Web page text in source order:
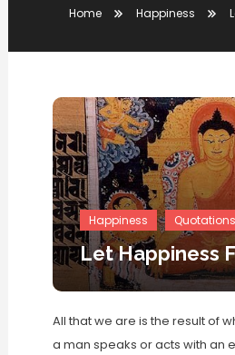
Home Happiness
Happiness Quotations
Let Happiness
All that we are is the result of
a man speaks or acts with an